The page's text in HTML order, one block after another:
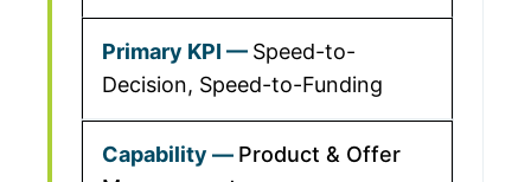
Speed-to-
Decision, Speed-to-Funding
Product & Offer